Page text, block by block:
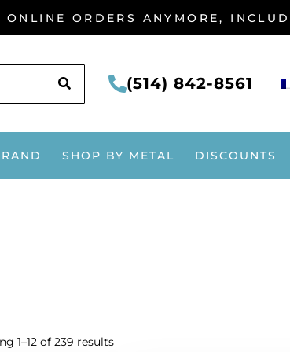
ORDERS ANYMORE,
SEARCH
(514) 842-8561
SHOP BY METAL DISCOUNTS
1–12 of 239 results